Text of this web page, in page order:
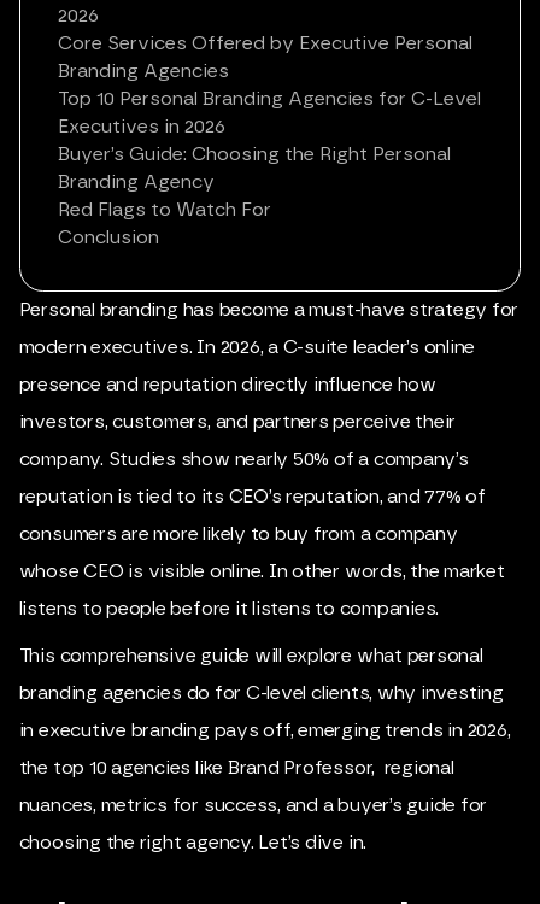
2026
Core Services Offered by Executive Personal
Branding Agencies
Top 10 Personal Branding Agencies for C-Level
Executives in 2026
Buyer’s Guide: Choosing the Right Personal
Branding Agency
Red Flags to Watch For
Conclusion
Personal branding has become a must-have strategy for
modern executives. In 2026, a C-suite leader’s online
presence and reputation directly influence how
investors, customers, and partners perceive their
company. Studies show nearly 50% of a company’s
reputation is tied to its CEO’s reputation, and 77% of
consumers are more likely to buy from a company
whose CEO is visible online. In other words, the market
listens to people before it listens to companies.
This comprehensive guide will explore what personal
branding agencies do for C-level clients, why investing
in executive branding pays off, emerging trends in 2026,
the top 10 agencies like Brand Professor, regional
nuances, metrics for success, and a buyer’s guide for
choosing the right agency. Let’s dive in.